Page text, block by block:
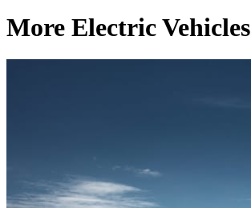
More Electric Vehicles